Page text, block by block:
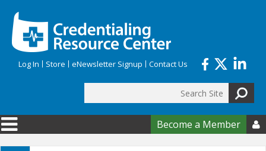
Log In Store eNewsletter Signup Contact Us
Search form
Become a Member 